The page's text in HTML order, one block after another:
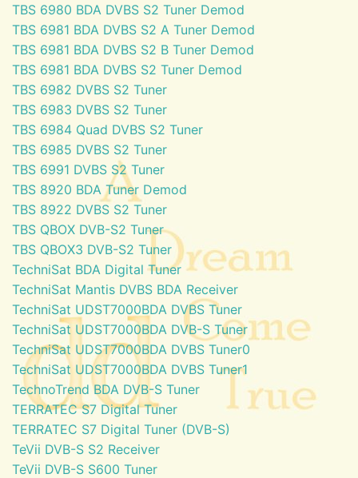
TBS 6980 BDA DVBS S2 Tuner Demod
TBS 6981 BDA DVBS S2 A Tuner Demod
TBS 6981 BDA DVBS S2 B Tuner Demod
TBS 6981 BDA DVBS S2 Tuner Demod
TBS 6982 DVBS S2 Tuner
TBS 6983 DVBS S2 Tuner
TBS 6984 Quad DVBS S2 Tuner
TBS 6985 DVBS S2 Tuner
TBS 6991 DVBS S2 Tuner
TBS 8920 BDA Tuner Demod
TBS 8922 DVBS S2 Tuner
TBS QBOX DVB-S2 Tuner
TBS QBOX3 DVB-S2 Tuner
TechniSat BDA Digital Tuner
TechniSat Mantis DVBS BDA Receiver
TechniSat UDST7000BDA DVBS Tuner
TechniSat UDST7000BDA DVB-S Tuner
TechniSat UDST7000BDA DVBS Tuner0
TechniSat UDST7000BDA DVBS Tuner1
TechnoTrend BDA DVB-S Tuner
TERRATEC S7 Digital Tuner
TERRATEC S7 Digital Tuner (DVB-S)
TeVii DVB-S S2 Receiver
TeVii DVB-S S600 Tuner